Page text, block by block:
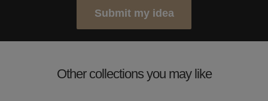
Submit my idea
Other collections you may like